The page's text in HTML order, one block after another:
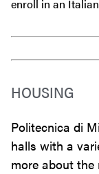
enroll in an
HOUSING
Politecnica di
halls with a
more about the